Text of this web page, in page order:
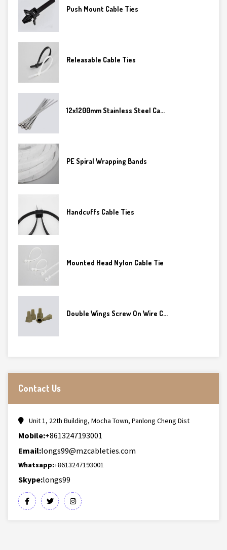
Push Mount Cable Ties
Releasable Cable Ties
12x1200mm Stainless Steel Ca...
PE Spiral Wrapping Bands
Handcuffs Cable Ties
Mounted Head Nylon Cable Tie
Double Wings Screw On Wire C...
Contact Us
Unit 1, 22th Building, Mocha Town, Panlong Cheng Dist
Mobile:+8613247193001
Email:longs99@mzcableties.com
Whatsapp:+8613247193001
Skype:longs99